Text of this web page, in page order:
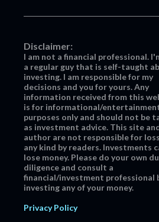
September
August 7
July 10
June 6
May 4
April
8
March 12
February 15
171
Disclaimer:
I am not a financial professional.
a regular guy that is self-taught
investing. I am responsible for my
decisions and you for yours. Any
information received from this
is for informational/
purposes only and should not be
as investment advice. This site
author are not responsible for
any kind by readers. Investments
lose money. Please do your own
diligence and consult a
financial/investment professional
investing any of your money.
Privacy Policy